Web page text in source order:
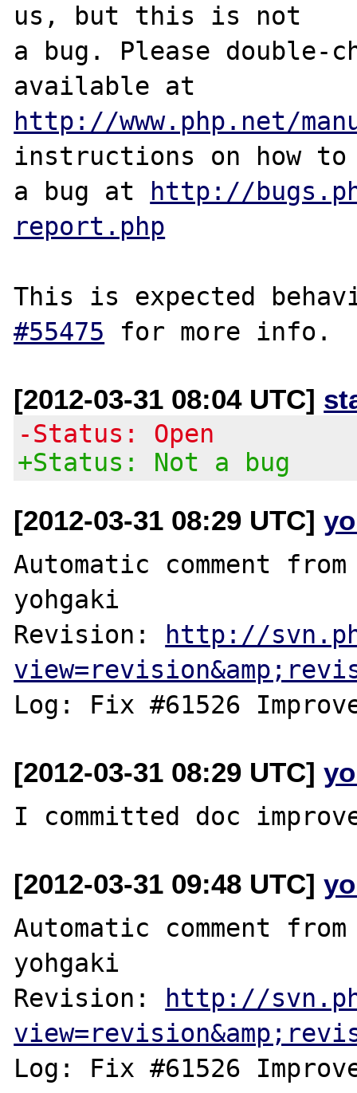
us, but this is not
a bug. Please double-
http://www.php.net/
instructions on how
a bug at
http://
report.php
This is expected
#55475
[2012-03-31 08:04 UTC]
-Status: Open
+Status: Not a bug
[2012-03-31 08:29 UTC]
Automatic comment
yohgaki
Revision:
http://
[2012-03-31 08:29 UTC]
[2012-03-31 09:48 UTC]
Automatic comment
yohgaki
Revision:
http://